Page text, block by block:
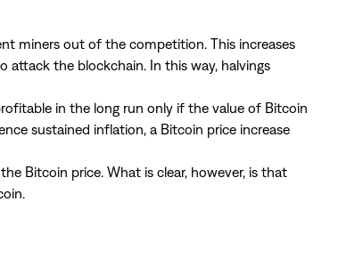
miners out of the competition. This increases
the blockchain. In this way, halvings
in the long run only if the value of Bitcoin
sustained inflation, a Bitcoin price increase
Bitcoin price. What is clear, however, is that